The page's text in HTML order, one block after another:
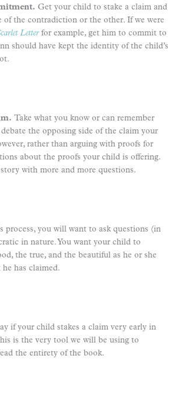
Get your child to stake a claim and
of the contradiction or the other. If we were
Letterfor example, get him to commit to
should have kept the identity of the child’s
Take what you know or can remember
the opposing side of the claim your
rather than arguing with proofs for
about the proofs your child is offering.
with more and more questions.
process, you will want to ask questions (in
in nature. You want your child to
the true, and the beautiful as he or she
has claimed.
if your child stakes a claim very early in
is the very tool we will be using to
the entirety of the book.